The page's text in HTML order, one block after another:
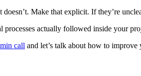
Make that explicit. If they’re
actually followed inside your
call and let’s talk about how to improve